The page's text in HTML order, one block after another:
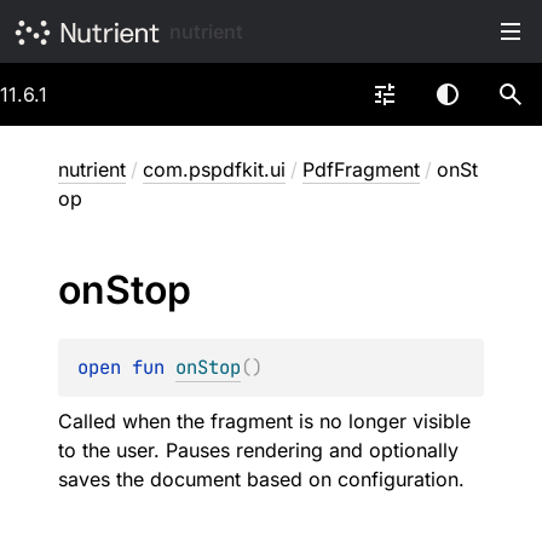
11.6.1
nutrient / com.pspdfkit.ui / PdfFragment / onSt
op
onStop
open fun onStop()
Called when the fragment is no longer visible
to the user. Pauses rendering and optionally
saves the document based on configuration.